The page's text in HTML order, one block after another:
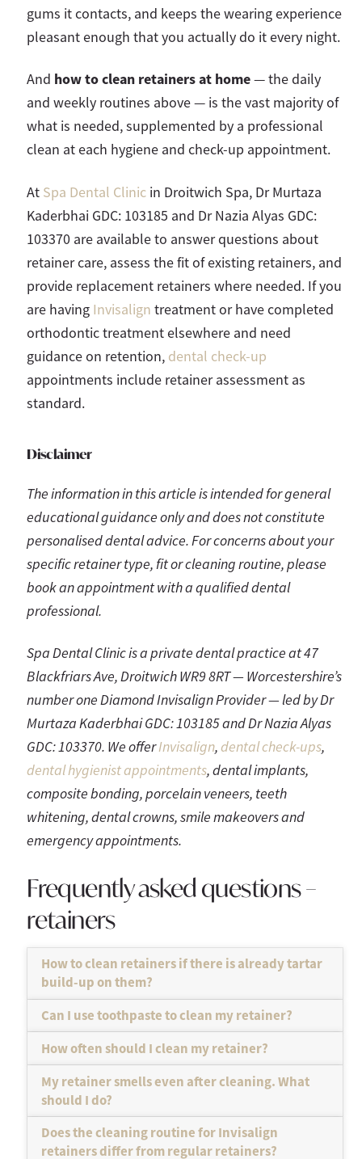
gums it contacts, and keeps the wearing experience
pleasant enough that you actually do it every night.
And how to clean retainers at home— the daily
and weekly routines above — is the vast majority of
what is needed, supplemented by a professional
clean at each hygiene and check-up appointment.
At Spa Dental Clinic in Droitwich Spa, Dr Murtaza
Kaderbhai GDC: 103185 and Dr Nazia Alyas GDC:
103370 are available to answer questions about
retainer care, assess the fit of existing retainers, and
provide replacement retainers where needed. If you
are having Invisalign treatment or have completed
orthodontic treatment elsewhere and need
guidance on retention, dental check-up
appointments include retainer assessment as
standard.
Disclaimer
The information in this article is intended for general
educational guidance only and does not constitute
personalised dental advice. For concerns about your
specific retainer type, fit or cleaning routine, please
book an appointment with a qualified dental
professional.
Spa Dental Clinic is a private dental practice at 47
Blackfriars Ave, Droitwich WR9 8RT — Worcestershire’s
number one Diamond Invisalign Provider — led by Dr
Murtaza Kaderbhai GDC: 103185 and Dr Nazia Alyas
GDC: 103370. We offerInvisalign,dental check-ups,
dental hygienist appointments, dental implants,
composite bonding, porcelain veneers, teeth
whitening, dental crowns, smile makeovers and
emergency appointments.
Frequently asked questions –
retainers
How to clean retainers if there is already tartar
build-up on them?
Can I use toothpaste to clean my retainer?
How often should I clean my retainer?
My retainer smells even after cleaning. What
should I do?
Does the cleaning routine for Invisalign
retainers differ from regular retainers?